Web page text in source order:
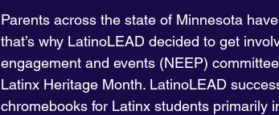
Parents across the state of Minnesota
that’s why LatinoLEAD decided to get
engagement and events (NEEP)
Latinx Heritage Month. LatinoLEAD
chromebooks for Latinx students primarily